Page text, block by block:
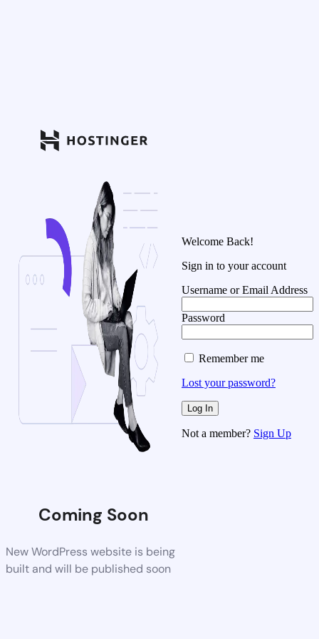
Coming Soon
New WordPress website is being
built and will be published soon
Welcome Back!
Sign in to your account
Username or Email Address
Password
Remember me
Lost your password?
Not a member? Sign Up